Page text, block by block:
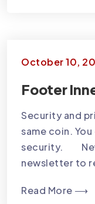
October 10,
Footer
Security and
same coin.
security.
newsletter to
Read More ⟶